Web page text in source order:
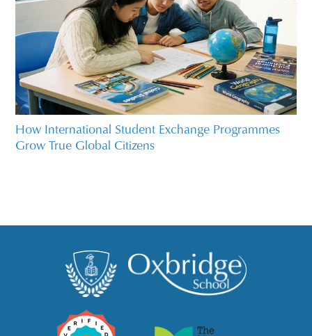
How International Student Exchange Programmes
Grow True Global Citizens